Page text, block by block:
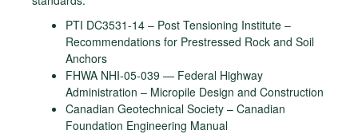
PTI DC3531-14 – Post Tensioning Institute –
Recommendations for Prestressed Rock and Soil
Anchors
FHWA NHI-05-039 — Federal Highway
Administration – Micropile Design and Construction
Canadian Geotechnical Society – Canadian
Foundation Engineering Manual